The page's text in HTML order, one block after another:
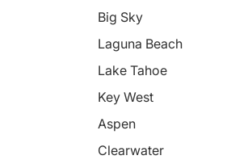
Big Sky
Laguna Beach
Lake Tahoe
Key West
Aspen
Clearwater